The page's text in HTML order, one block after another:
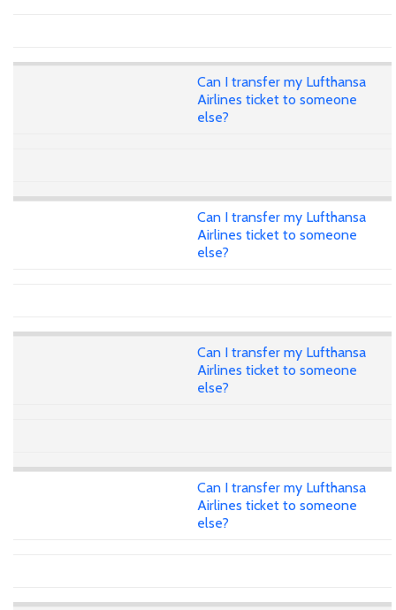
Can I transfer my Lufthansa
Airlines ticket to someone
else?
Can I transfer my Lufthansa
Airlines ticket to someone
else?
Can I transfer my Lufthansa
Airlines ticket to someone
else?
Can I transfer my Lufthansa
Airlines ticket to someone
else?